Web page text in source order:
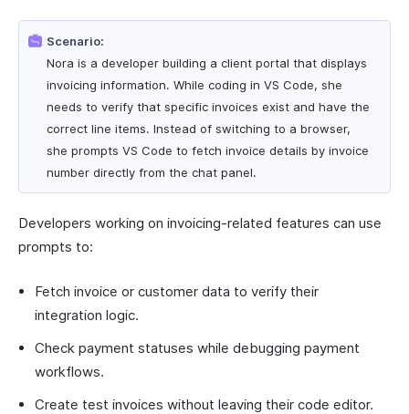
Scenario:
Nora is a developer building a client portal that displays
invoicing information. While coding in VS Code, she
needs to verify that specific invoices exist and have the
correct line items. Instead of switching to a browser,
she prompts VS Code to fetch invoice details by invoice
number directly from the chat panel.
Developers working on invoicing-related features can use
prompts to:
Fetch invoice or customer data to verify their
integration logic.
Check payment statuses while debugging payment
workflows.
Create test invoices without leaving their code editor.